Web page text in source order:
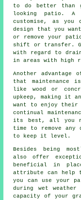
to do better than
looking patio.
customise, as
design that you
or remove your
shift or transfer.
with regard to
in areas with high
Another
that maintenance
like wood or
upkeep, making it
want to enjoy their
continual
its best, all you
time to remove any
to keep it level.
Besides being
also offer
beneficial in
attribute can help
you can use your
during wet weather
capacity of your